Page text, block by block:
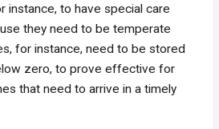
instance, to have special care
they need to be temperate
for instance, need to be stored
zero, to prove effective for
that need to arrive in a timely